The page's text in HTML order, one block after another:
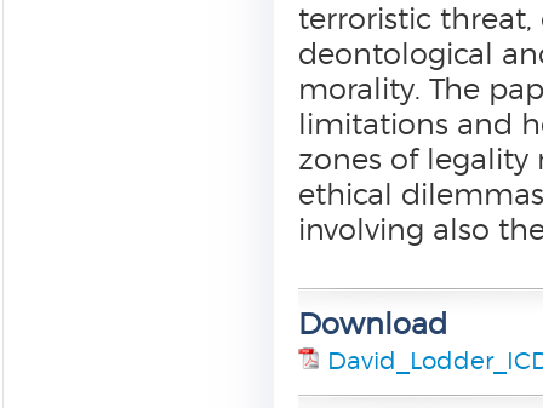
terroristic
deontological
morality. The
limitations and
zones of
ethical
involving also
Download